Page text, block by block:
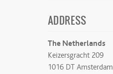
ADDRESS
The Netherlands
Keizersgracht 209
1016 DT Amsterdam